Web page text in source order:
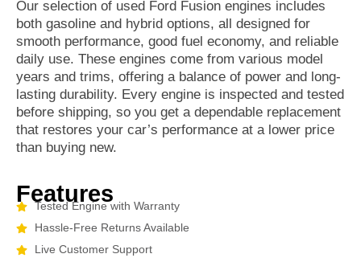
Our selection of used Ford Fusion engines includes
both gasoline and hybrid options, all designed for
smooth performance, good fuel economy, and reliable
daily use. These engines come from various model
years and trims, offering a balance of power and long-
lasting durability. Every engine is inspected and tested
before shipping, so you get a dependable replacement
that restores your car’s performance at a lower price
than buying new.
Features
Tested Engine with Warranty
Hassle-Free Returns Available
Live Customer Support